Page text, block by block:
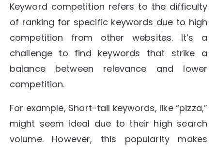
Keyword competition refers to the difficulty
of ranking for specific keywords due to high
competition from other websites. It’s a
challenge to find keywords that strike a
balance between relevance and lower
competition.
For example, Short-tail keywords, like “pizza,”
might seem ideal due to their high search
volume. However, this popularity makes